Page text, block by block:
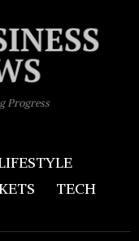
Progress
TECH